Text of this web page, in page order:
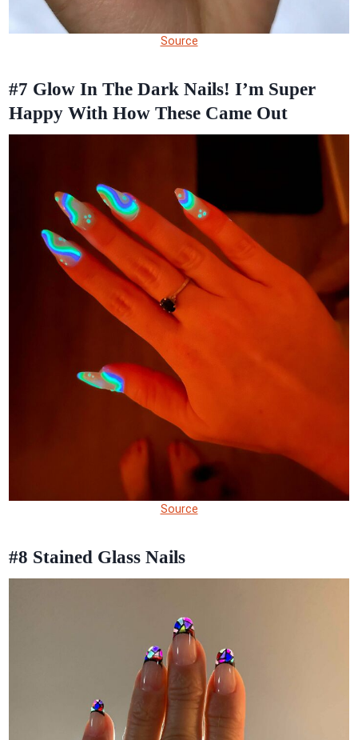
Source
#7 Glow In The Dark Nails! I’m Super
Happy With How These Came Out
Source
#8 Stained Glass Nails